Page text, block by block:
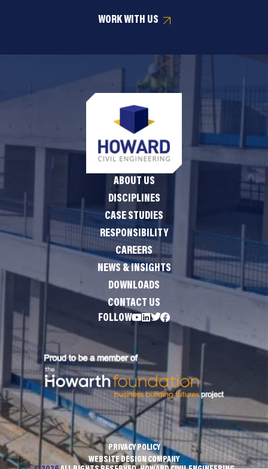
WORK WITH US
ABOUT US
DISCIPLINES
CASE STUDIES
RESPONSIBILITY
CAREERS
NEWS & INSIGHTS
DOWNLOADS
CONTACT US
FOLLOW
PRIVACY POLICY
WEBSITE DESIGN COMPANY